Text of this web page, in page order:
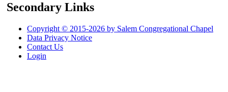
Secondary Links
Copyright © 2015-2026 by Salem Congregational Chapel
Data Privacy Notice
Contact Us
Login